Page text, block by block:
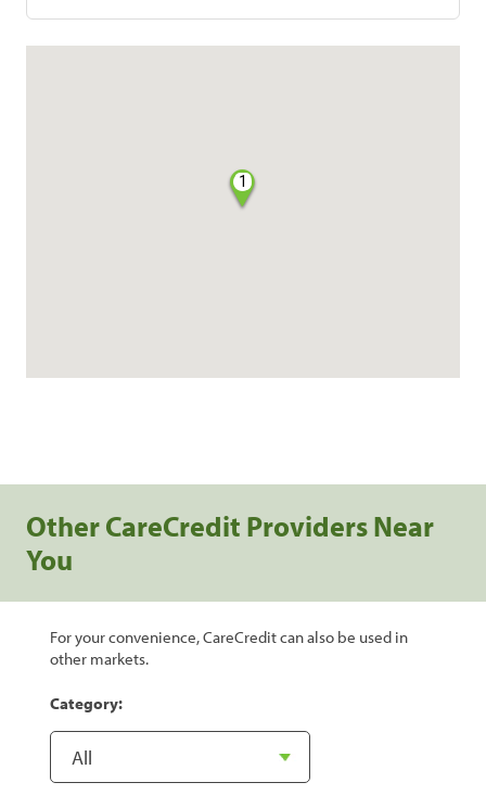
1
Other CareCredit Providers Near
You
For your convenience, CareCredit can also be used in
other markets.
Category: